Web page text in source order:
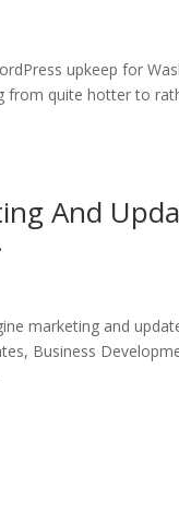
upkeep for
quite hotter to
And
marketing and
Business